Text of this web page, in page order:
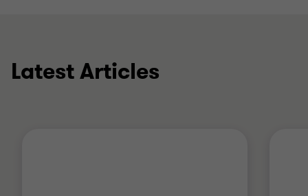
Latest Articles